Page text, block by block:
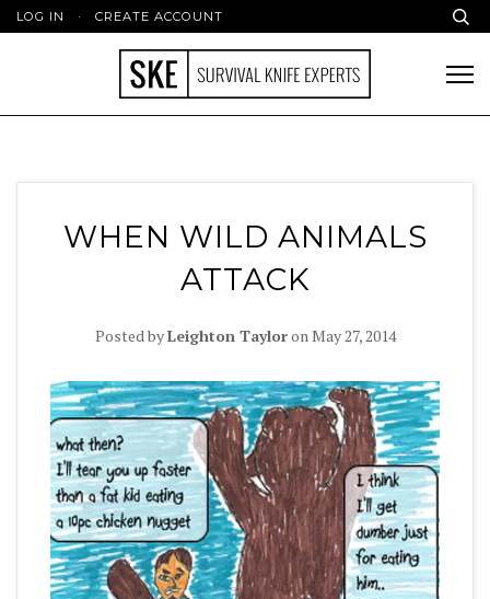
LOG IN · CREATE ACCOUNT
WHEN WILD ANIMALS
ATTACK
Posted byLeighton TayloronMay 27, 2014